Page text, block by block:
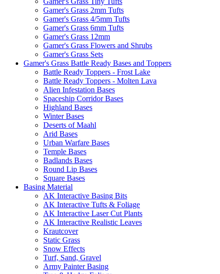
Gamer's Grass 2mm Tufts
Gamer's Grass 4/5mm Tufts
Gamer's Grass 6mm Tufts
Gamer's Grass 12mm
Gamer's Grass Flowers and Shrubs
Gamer's Grass Sets
Gamer's Grass Battle Ready Bases and Toppers
Battle Ready Toppers - Frost Lake
Battle Ready Toppers - Molten Lava
Alien Infestation Bases
Spaceship Corridor Bases
Highland Bases
Winter Bases
Deserts of Maahl
Arid Bases
Urban Warfare Bases
Temple Bases
Badlands Bases
Round Lip Bases
Square Bases
Basing Material
AK Interactive Basing Bits
AK Interactive Tufts & Foliage
AK Interactive Laser Cut Plants
AK Interactive Realistic Leaves
Krautcover
Static Grass
Snow Effects
Turf, Sand, Gravel
Army Painter Basing